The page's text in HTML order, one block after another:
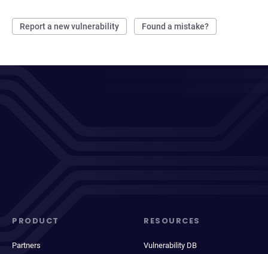
Report a new vulnerability Found a mistake?
PRODUCT
Partners
RESOURCES
Vulnerability DB